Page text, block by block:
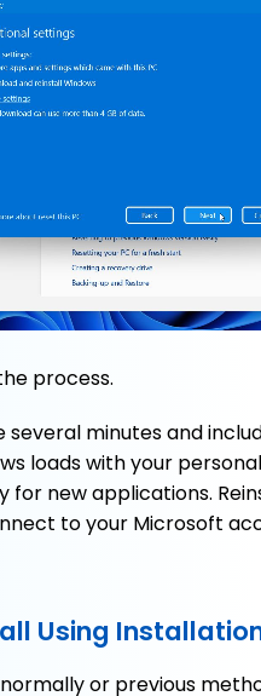
process.
minutes and
loads with your
for new applications.
to your Microsoft
Using
or previous